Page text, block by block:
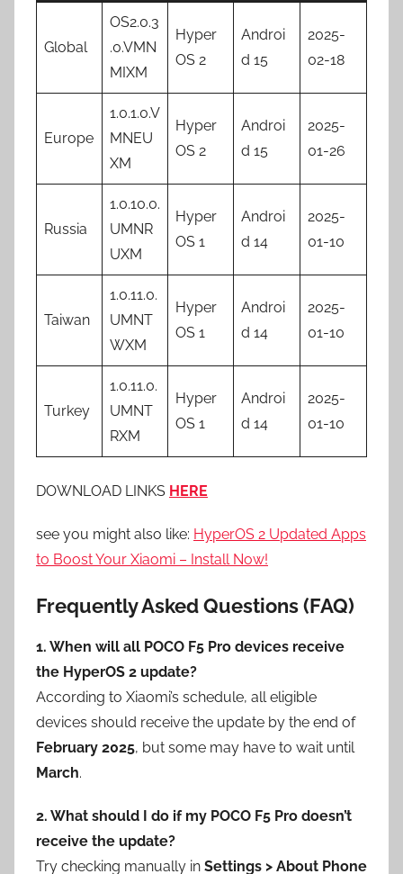
Global
OS2.0.3
.0.VMN
MIXM
Hyper
OS 2
Androi
d 15
2025-
02-18
Europe
1.0.1.0.V
MNEU
XM
Hyper
OS 2
Androi
d 15
2025-
01-26
Russia
1.0.10.0.
UMNR
UXM
Hyper
OS 1
Androi
d 14
2025-
01-10
Taiwan
1.0.11.0.
UMNT
WXM
Hyper
OS 1
Androi
d 14
2025-
01-10
Turkey
1.0.11.0.
UMNT
RXM
Hyper
OS 1
Androi
d 14
2025-
01-10
DOWNLOAD LINKS HERE
see you might also like: HyperOS 2 Updated Apps
to Boost Your Xiaomi – Install Now!
Frequently Asked Questions (FAQ)
1. When will all POCO F5 Pro devices receive
the HyperOS 2 update?
According to Xiaomi’s schedule, all eligible
devices should receive the update by the end of
February 2025, but some may have to wait until
March.
2. What should I do if my POCO F5 Pro doesn’t
receive the update?
Try checking manually in Settings > About Phone